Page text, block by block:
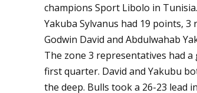
champions Sport Libolo in Tunisia.
Yakuba Sylvanus had 19 points,
Godwin David and Abdulwahab
The zone 3 representatives had
first quarter. David and Yakubu
the deep. Bulls took a 26-23 lead